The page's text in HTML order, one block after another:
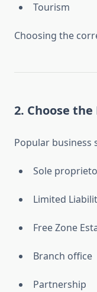
Tourism
Choosing the
2. Choose
Popular business
Sole
Limited
Free Zone
Branch office
Partnership